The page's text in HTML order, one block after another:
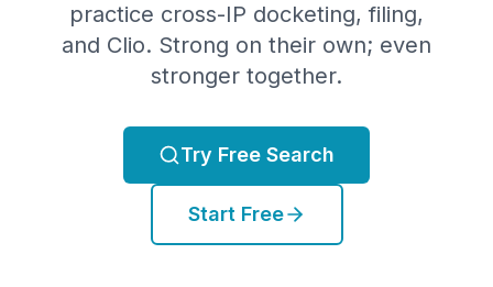
practice cross-IP docketing, filing,
and Clio. Strong on their own; even
stronger together.
Try Free Search
Start Free